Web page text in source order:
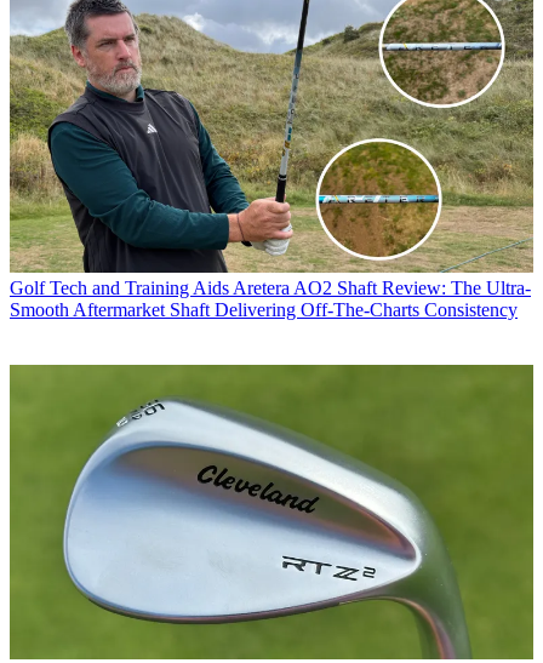
Golf Tech and Training AidsAretera AO2 Shaft Review: The Ultra-
Smooth Aftermarket Shaft Delivering Off-The-Charts Consistency